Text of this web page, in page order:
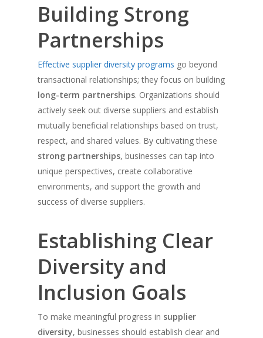
Building Strong
Partnerships
Effective supplier diversity programs go beyond
transactional relationships; they focus on building
long-term partnerships. Organizations should
actively seek out diverse suppliers and establish
mutually beneficial relationships based on trust,
respect, and shared values. By cultivating these
strong partnerships, businesses can tap into
unique perspectives, create collaborative
environments, and support the growth and
success of diverse suppliers.
Establishing Clear
Diversity and
Inclusion Goals
To make meaningful progress in supplier
diversity, businesses should establish clear and